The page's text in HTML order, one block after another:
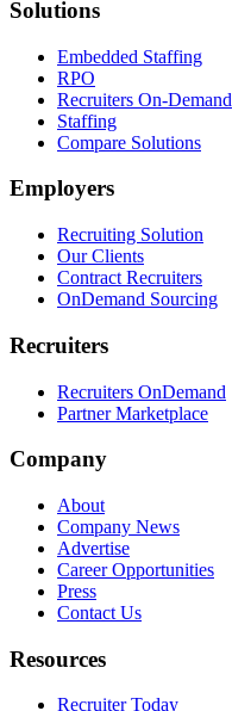
Solutions
Embedded Staffing
RPO
Recruiters On-Demand
Staffing
Compare Solutions
Employers
Recruiting Solution
Our Clients
Contract Recruiters
OnDemand Sourcing
Recruiters
Recruiters OnDemand
Partner Marketplace
Company
About
Company News
Advertise
Career Opportunities
Press
Contact Us
Resources
Recruiter Today